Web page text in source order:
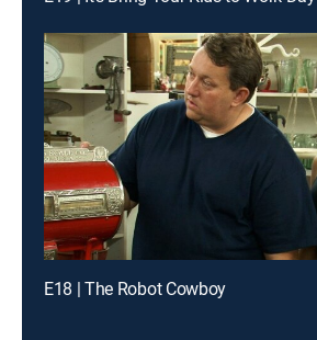
E18 | The Robot Cowboy